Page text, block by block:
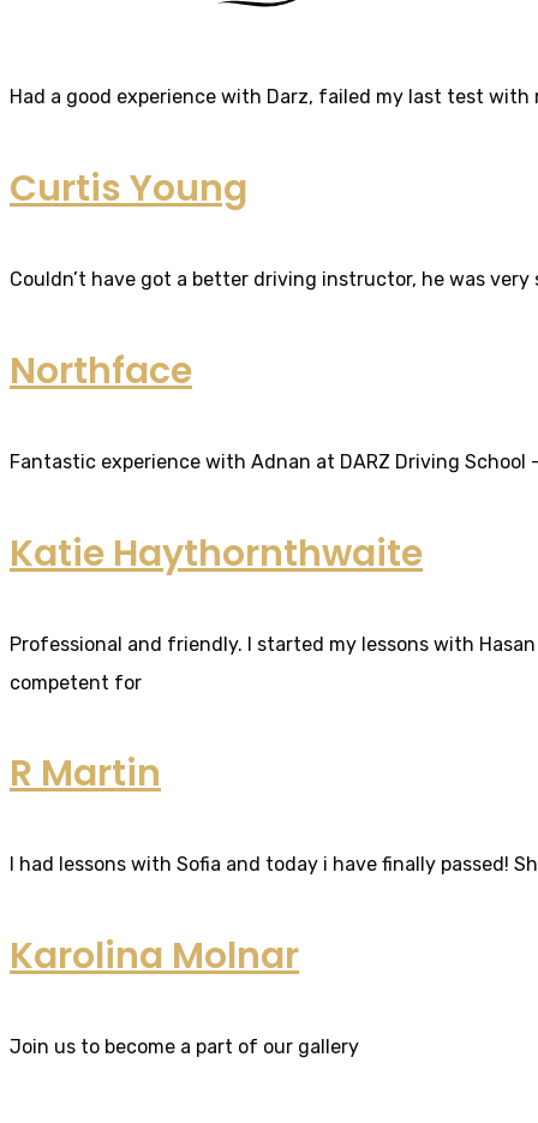
Had a good experience with Darz, failed my last test
Curtis Young
Couldn’t have got a better driving instructor, he was
Northface
Fantastic experience with Adnan at DARZ Driving
Katie Haythornthwaite
Professional and friendly. I started my lessons with
competent for
R Martin
I had lessons with Sofia and today i have finally passed!
Karolina Molnar
Join us to become a part of our gallery